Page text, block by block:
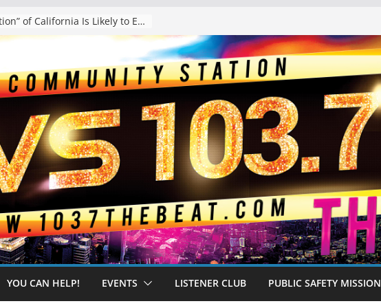
The “Tijuanafication” of California Is Likely to Explode Under a Governor Becerra
YOU CAN HELP! EVENTS LISTENER CLUB PUBLIC SAFETY MISSION